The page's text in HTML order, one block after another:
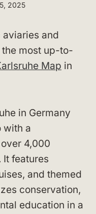
2025
aviaries and
most up-to-
Map in
in Germany
with a
4,000
features
and themed
conservation,
education in a